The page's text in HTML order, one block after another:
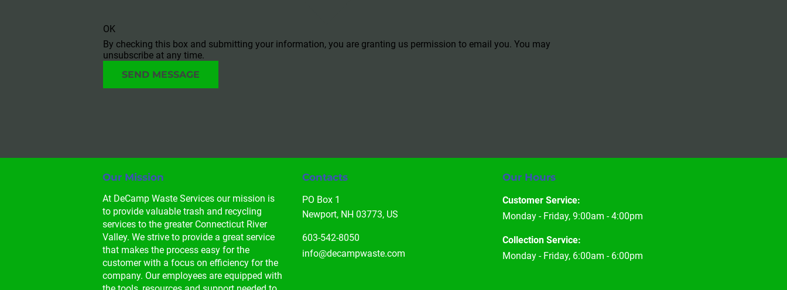
OK
By checking this box and submitting your information, you are granting us permission to email you. You may
unsubscribe at any time.
SEND MESSAGE
Our Mission
At DeCamp Waste Services our mission is
to provide valuable trash and recycling
services to the greater Connecticut River
Valley. We strive to provide a great service
that makes the process easy for the
customer with a focus on efficiency for the
company. Our employees are equipped with
Contacts
PO Box 1
Newport, NH 03773, US
603-542-8050
info@decampwaste.com
Our Hours
Customer Service:
Monday - Friday, 9:00am - 4:00pm
Collection Service:
Monday - Friday, 6:00am - 6:00pm